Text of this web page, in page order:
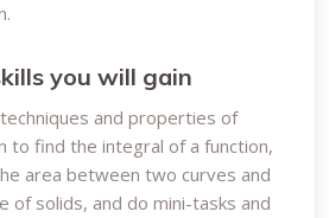
you will gain
and properties of
to find the integral of a function,
area between two curves and
of solids, and do mini-tasks and